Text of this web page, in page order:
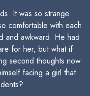
It was so strange.
comfortable with each
and awkward. He had
for her, but what if
second thoughts now
facing a girl that